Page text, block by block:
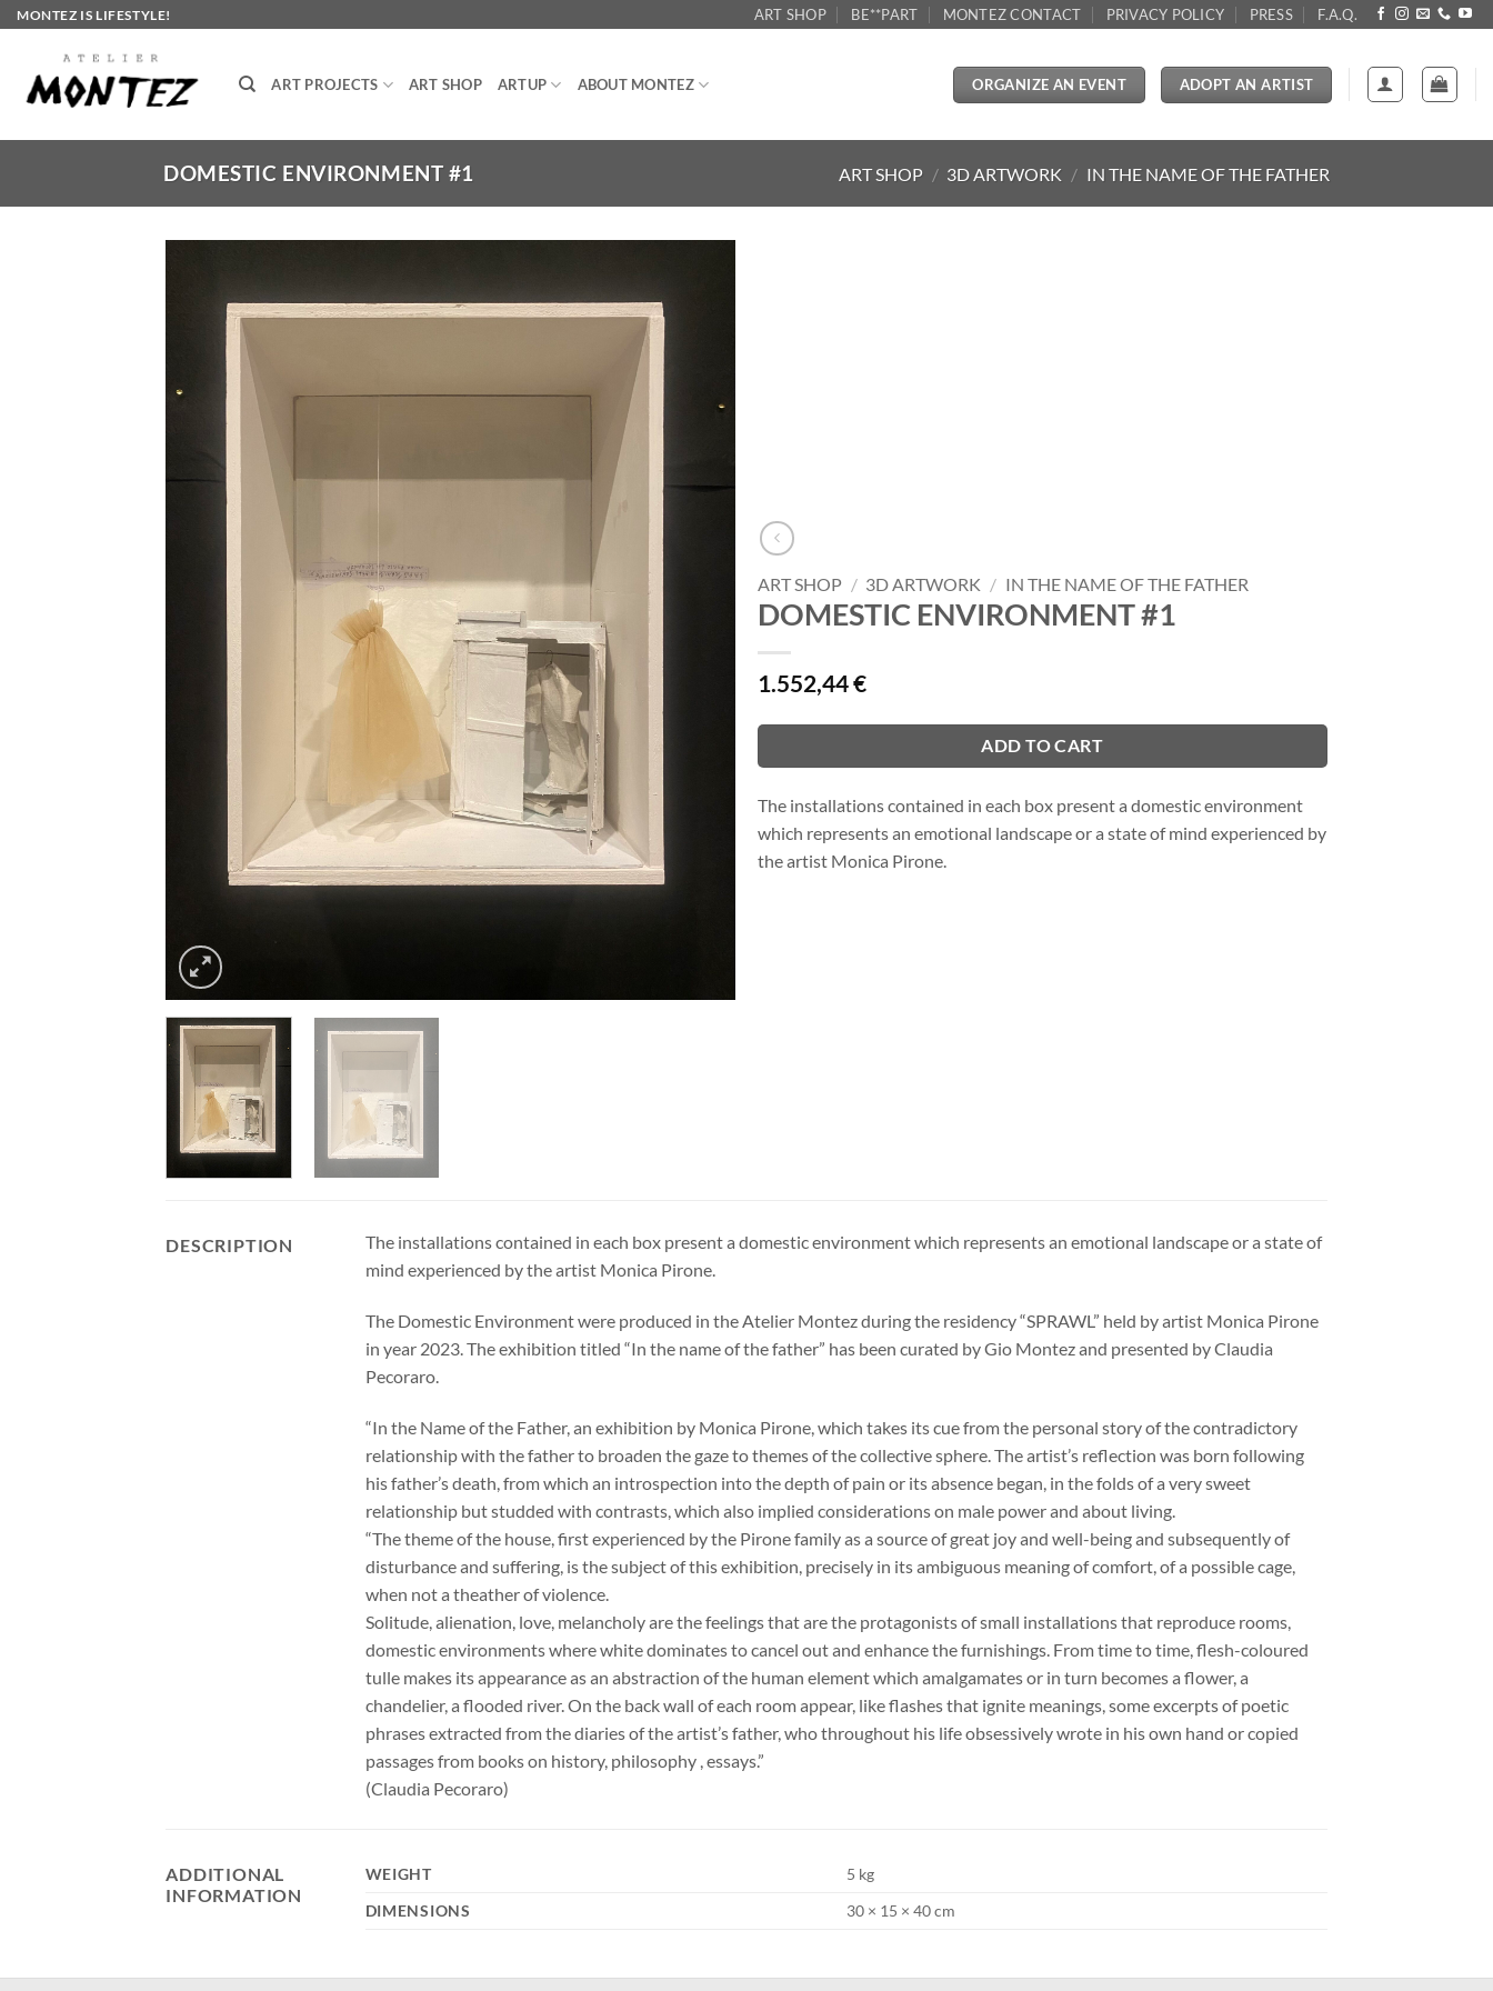
SkipMONTEZ IS LIFESTYLE! ART SHOP BE**PART MONTEZ CONTACT PRIVACY POLICY PRESS F.A.Q.
ART PROJECTS ART SHOP ARTUP ABOUT MONTEZ ORGANIZE AN EVENT ADOPT AN ARTIST
DOMESTIC ENVIRONMENT #1 ART SHOP / 3D ARTWORK / IN THE NAME OF THE FATHER
Aggiungi
desideri
ART SHOP / 3D ARTWORK / IN THE NAME OF THE FATHER
DOMESTIC ENVIRONMENT #1
1.552,44€
ADD TO CART
The installations contained in each box present a domestic environment
which represents an emotional landscape or a state of mind experienced by
the artist Monica Pirone.
DESCRIPTION
The installations contained in each box present a domestic environment which represents an emotional landscape or a state of
mind experienced by the artist Monica Pirone.
The Domestic Environment were produced in the Atelier Montez during the residency “SPRAWL” held by artist Monica Pirone
in year 2023. The exhibition titled “In the name of the father” has been curated by Gio Montez and presented by Claudia
Pecoraro.
“In the Name of the Father, an exhibition by Monica Pirone, which takes its cue from the personal story of the contradictory
relationship with the father to broaden the gaze to themes of the collective sphere. The artist’s reflection was born following
his father’s death, from which an introspection into the depth of pain or its absence began, in the folds of a very sweet
relationship but studded with contrasts, which also implied considerations on male power and about living.
“The theme of the house, first experienced by the Pirone family as a source of great joy and well-being and subsequently of
disturbance and suffering, is the subject of this exhibition, precisely in its ambiguous meaning of comfort, of a possible cage,
when not a theather of violence.
Solitude, alienation, love, melancholy are the feelings that are the protagonists of small installations that reproduce rooms,
domestic environments where white dominates to cancel out and enhance the furnishings. From time to time, flesh-coloured
tulle makes its appearance as an abstraction of the human element which amalgamates or in turn becomes a flower, a
chandelier, a flooded river. On the back wall of each room appear, like flashes that ignite meanings, some excerpts of poetic
phrases extracted from the diaries of the artist’s father, who throughout his life obsessively wrote in his own hand or copied
passages from books on history, philosophy , essays.”
(Claudia Pecoraro)
ADDITIONAL
INFORMATION
WEIGHT
5 kg
DIMENSIONS
30 × 15 × 40 cm